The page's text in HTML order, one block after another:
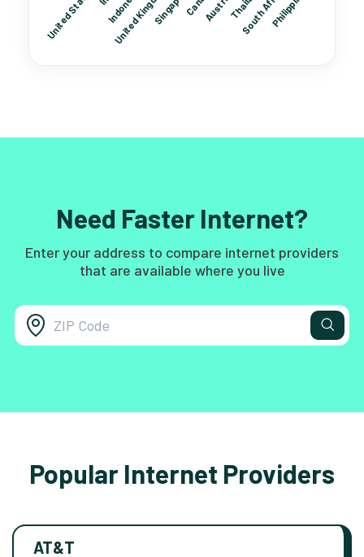
Need Faster Internet?
Enter your address to compare internet providers
that are available where you live
Popular Internet Providers
AT&T